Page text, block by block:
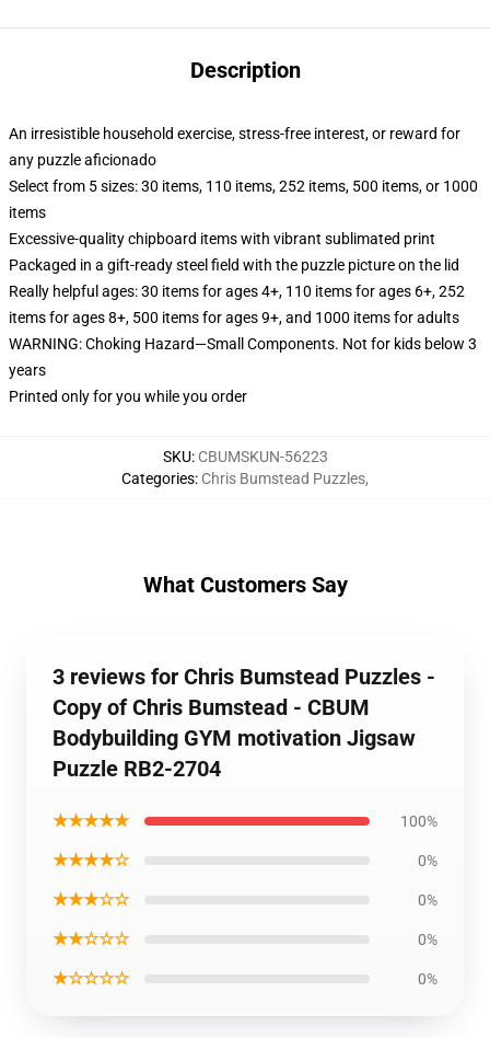
Description
An irresistible household exercise, stress-free interest, or reward for
any puzzle aficionado
Select from 5 sizes: 30 items, 110 items, 252 items, 500 items, or 1000
items
Excessive-quality chipboard items with vibrant sublimated print
Packaged in a gift-ready steel field with the puzzle picture on the lid
Really helpful ages: 30 items for ages 4+, 110 items for ages 6+, 252
items for ages 8+, 500 items for ages 9+, and 1000 items for adults
WARNING: Choking Hazard—Small Components. Not for kids below 3
years
Printed only for you while you order
SKU: CBUMSKUN-56223
Categories: Chris Bumstead Puzzles,
What Customers Say
3 reviews for Chris Bumstead Puzzles -
Copy of Chris Bumstead - CBUM
Bodybuilding GYM motivation Jigsaw
Puzzle RB2-2704
★★★★★ 100%
★★★★☆ 0%
★★★☆☆ 0%
★★☆☆☆ 0%
★☆☆☆☆ 0%